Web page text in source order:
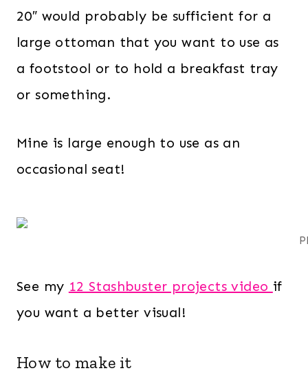
20″ would probably be sufficient for a
large ottoman that you want to use as
a footstool or to hold a breakfast tray
or something.
Mine is large enough to use as an
occasional seat!
See my 12 Stashbuster projects video if
you want a better visual!
How to make it